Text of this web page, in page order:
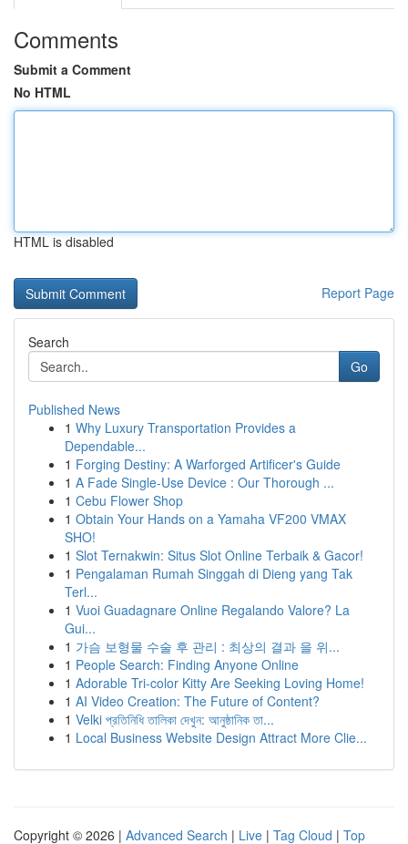
Comments
Submit a Comment
No HTML
HTML is disabled
Report Page
Search
Go
Published News
1 Why Luxury Transportation Provides a
Dependable...
1 Forging Destiny: A Warforged Artificer's Guide
1 A Fade Single-Use Device : Our Thorough ...
1 Cebu Flower Shop
1 Obtain Your Hands on a Yamaha VF200 VMAX
SHO!
1 Slot Ternakwin: Situs Slot Online Terbaik & Gacor!
1 Pengalaman Rumah Singgah di Dieng yang Tak
Terl...
1 Vuoi Guadagnare Online Regalando Valore? La
Gui...
1 가슴 보형물 수술 후 관리 : 최상의 결과 을 위...
1 People Search: Finding Anyone Online
1 Adorable Tri-color Kitty Are Seeking Loving Home!
1 AI Video Creation: The Future of Content?
1 Velki প্রতিনিধি তালিকা দেখুন: আনুষ্ঠানিক তা...
1 Local Business Website Design Attract More Clie...
Copyright © 2026 | Advanced Search | Live | Tag Cloud | Top